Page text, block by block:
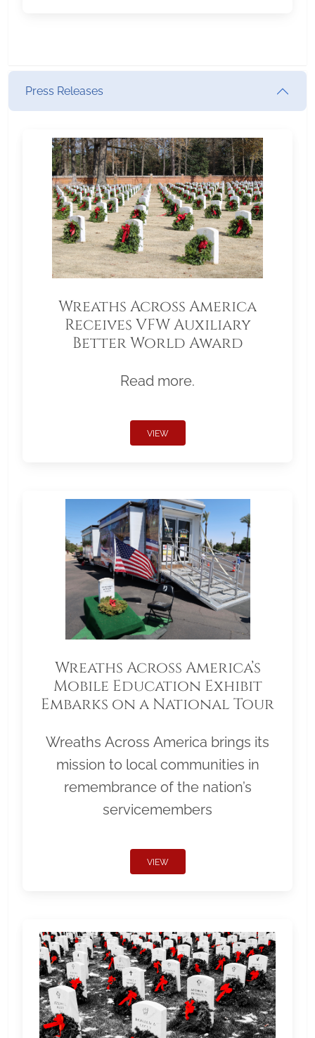
Press Releases
Wreaths Across America
Receives VFW Auxiliary
Better World Award
Read more.
VIEW
Wreaths Across America’s
Mobile Education Exhibit
Embarks on a National Tour
Wreaths Across America brings its
mission to local communities in
remembrance of the nation’s
servicemembers
VIEW